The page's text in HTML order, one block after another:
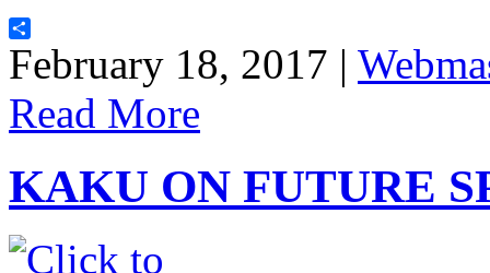
Share
February 18, 2017 |
Read More
KAKU ON FUTURE